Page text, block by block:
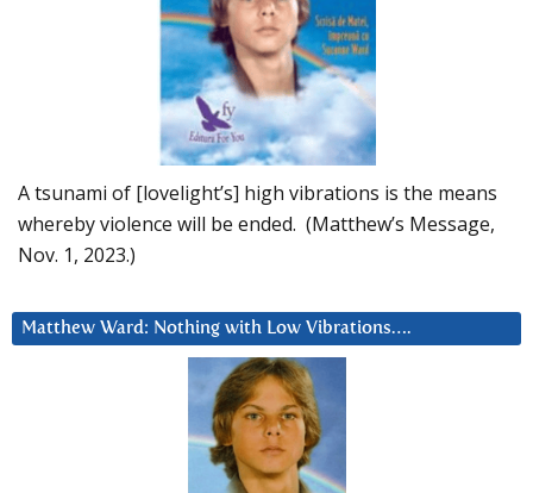
A tsunami of [lovelight’s] high vibrations is the means
whereby violence will be ended. (Matthew’s Message,
Nov. 1, 2023.)
Matthew Ward: Nothing with Low Vibrations….